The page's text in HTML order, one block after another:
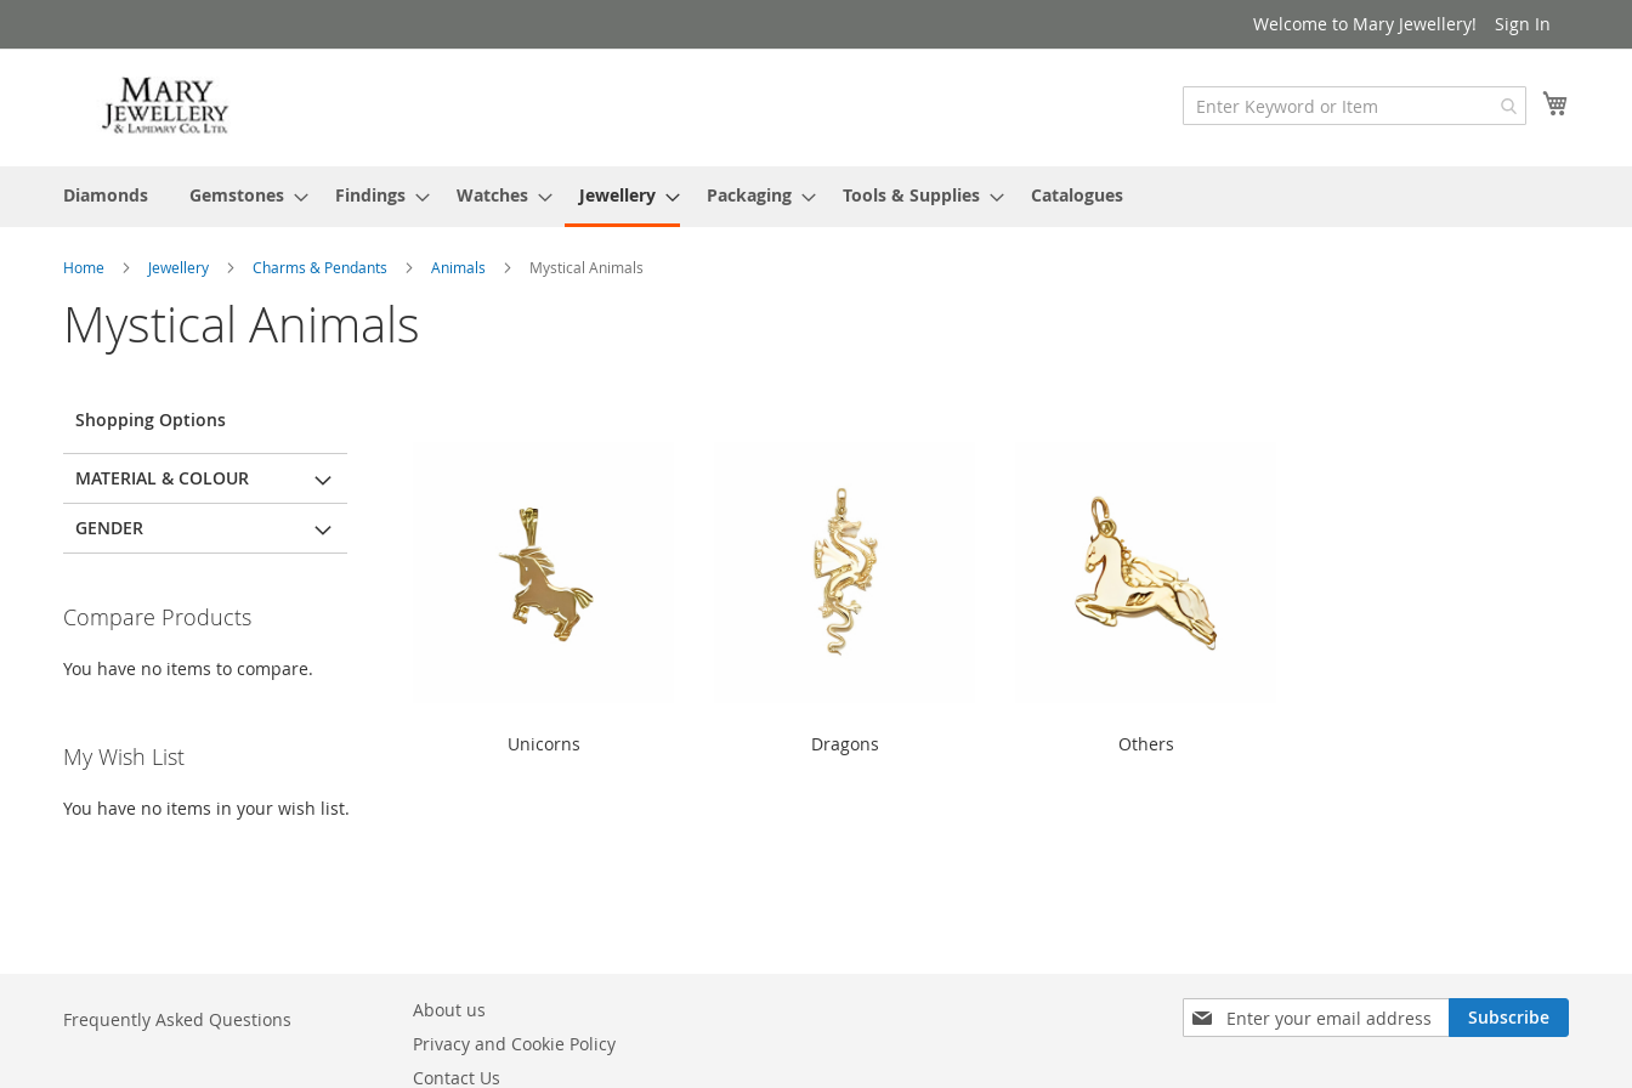
to
Content
Welcome to Mary Jewellery! Sign In
Diamonds Gemstones Findings Watches Jewellery Packaging Tools & Supplies Catalogues
Home Jewellery Charms & Pendants Animals Mystical Animals
Mystical Animals
" alt="Unicorns" width="240"
height="300">
Unicorns
" alt="Dragons" width="240"
height="300">
Dragons
" alt="Others" width="240"
height="300">
Others
Shopping Options
MATERIAL & COLOUR
GENDER
Compare Products
You have no items to compare.
My Wish List
You have no items in your wish list.
Sign
Up
Subscribe
Frequently Asked Questions
About us
Privacy and Cookie Policy
Contact Us